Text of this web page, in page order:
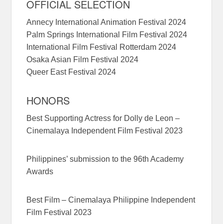
OFFICIAL SELECTION
Annecy International Animation Festival 2024
Palm Springs International Film Festival 2024
International Film Festival Rotterdam 2024
Osaka Asian Film Festival 2024
Queer East Festival 2024
HONORS
Best Supporting Actress for Dolly de Leon –
Cinemalaya Independent Film Festival 2023
Philippines’ submission to the 96th Academy
Awards
Best Film – Cinemalaya Philippine Independent
Film Festival 2023